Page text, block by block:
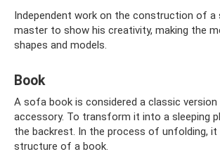
Independent work on the construction of
master to show his creativity, making the
shapes and models.
Book
A sofa book is considered a classic
accessory. To transform it into a sleeping
the backrest. In the process of unfolding, it
structure of a book.